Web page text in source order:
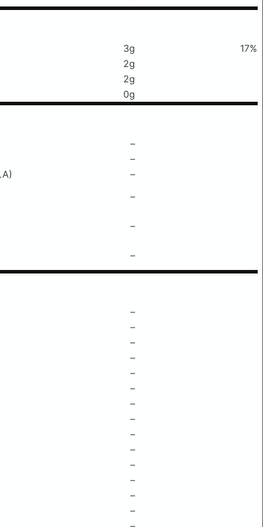
3g
17%
2g
2g
0g
–
–
–
–
–
–
–
–
–
–
–
–
–
–
–
–
–
–
–
–